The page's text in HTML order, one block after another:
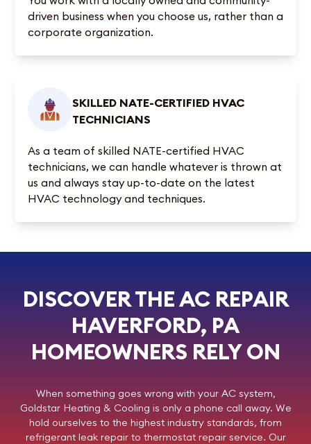
driven business when you choose us, rather than a
corporate organization.
SKILLED NATE-CERTIFIED HVAC
TECHNICIANS
As a team of skilled NATE-certified HVAC
technicians, we can handle whatever is thrown at
us and always stay up-to-date on the latest
HVAC technology and techniques.
DISCOVER THE AC REPAIR
HAVERFORD, PA
HOMEOWNERS RELY ON
When something goes wrong with your AC system,
Goldstar Heating & Cooling is only a phone call away. We
hold ourselves to the highest industry standards, from
refrigerant leak repair to thermostat repair service. Our